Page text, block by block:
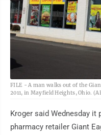
FILE - A man walks out of the
2011, in Mayfield Heights, Ohio.
Kroger said Wednesday it
pharmacy retailer Giant